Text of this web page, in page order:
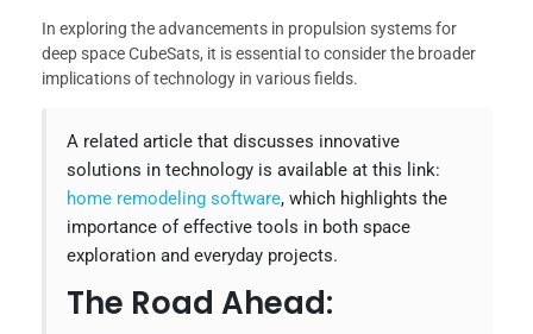
In exploring the advancements in propulsion systems for
deep space CubeSats, it is essential to consider the broader
implications of technology in various fields.
A related article that discusses innovative
solutions in technology is available at this link:
home remodeling software, which highlights the
importance of effective tools in both space
exploration and everyday projects.
The Road Ahead: